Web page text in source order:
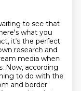
to see that
what you
it's the perfect
research and
media when
Now, according
to do with the
and border